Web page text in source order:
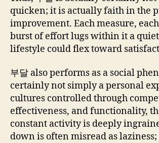
quicken; it is actually faith in the
improvement. Each measure,
burst of effort lugs within it a
lifestyle could flex toward
부달 also performs as a social
certainly not simply a personal
cultures controlled through
effectiveness, and functionality,
constant activity is deeply
down is often misread as